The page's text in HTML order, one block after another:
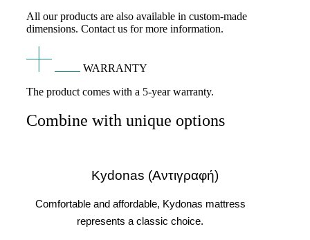
All our products are also available in custom-made
dimensions. Contact us for more information.
WARRANTY
The product comes with a 5-year warranty.
Combine with unique options
Kydonas (Αντιγραφή)
Comfortable and affordable, Kydonas mattress
represents a classic choice.